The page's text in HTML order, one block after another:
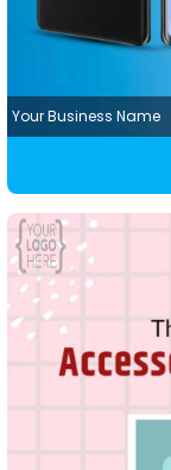
Your Business Name